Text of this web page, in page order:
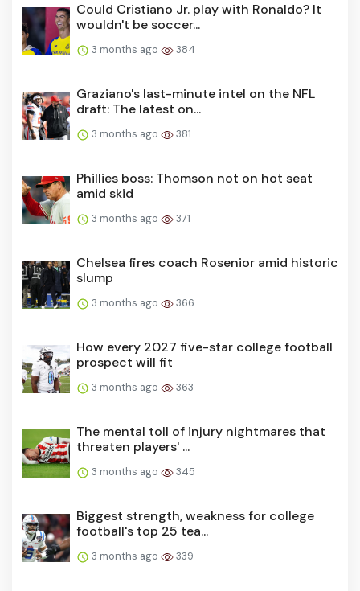
Could Cristiano Jr. play with Ronaldo? It
wouldn't be soccer...
3 months ago 384
Graziano's last-minute intel on the NFL
draft: The latest on...
3 months ago 381
Phillies boss: Thomson not on hot seat
amid skid
3 months ago 371
Chelsea fires coach Rosenior amid historic
slump
3 months ago 366
How every 2027 five-star college football
prospect will fit
3 months ago 363
The mental toll of injury nightmares that
threaten players' ...
3 months ago 345
Biggest strength, weakness for college
football's top 25 tea...
3 months ago 339